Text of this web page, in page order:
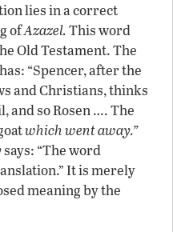
lies in a correct
ofAzazel.This word
Old Testament. The
has: “Spencer, after the
and Christians, thinks
and so Rosen …. The
which went away.”
says: “The word
It is merely
meaning by the